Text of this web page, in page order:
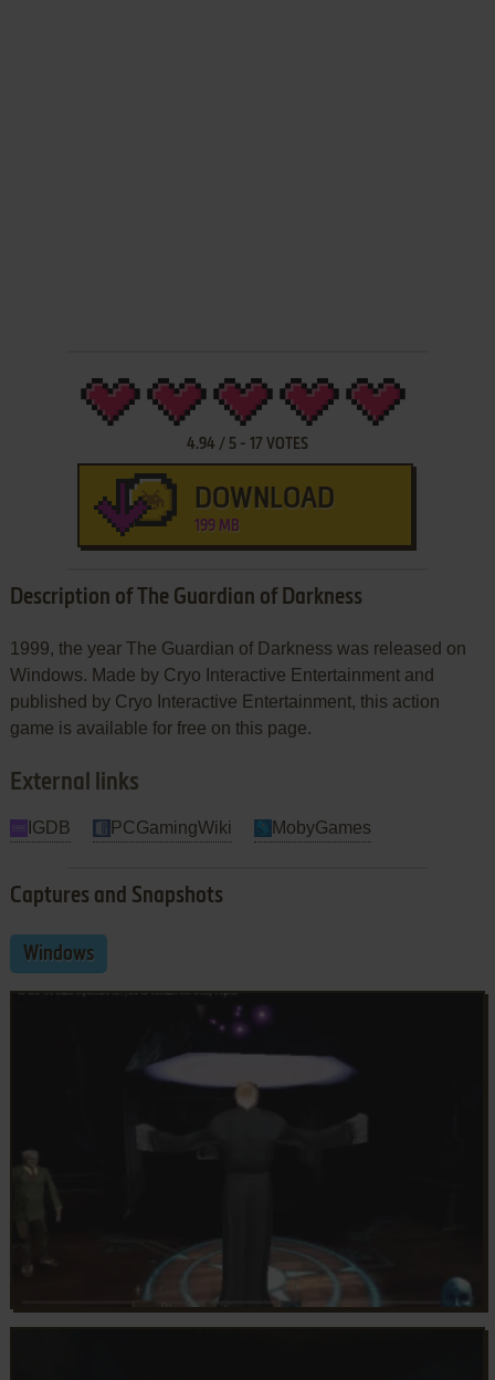
4.94 / 5- 17 VOTES
DOWNLOAD
199 MB
Description of The Guardian of Darkness
1999, the year The Guardian of Darkness was released on
Windows. Made by Cryo Interactive Entertainment and
published by Cryo Interactive Entertainment, this action
game is available for free on this page.
External links
IGDB PCGamingWiki MobyGames
Captures and Snapshots
Windows